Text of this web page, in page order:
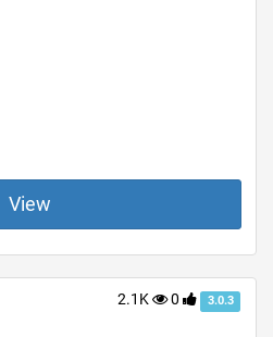
View
2.1K 0 3.0.3